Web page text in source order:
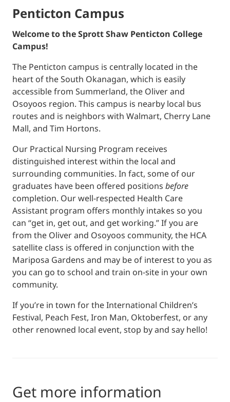
Penticton Campus
Welcome to the Sprott Shaw Penticton College
Campus!
The Penticton campus is centrally located in the
heart of the South Okanagan, which is easily
accessible from Summerland, the Oliver and
Osoyoos region. This campus is nearby local bus
routes and is neighbors with Walmart, Cherry Lane
Mall, and Tim Hortons.
Our Practical Nursing Program receives
distinguished interest within the local and
surrounding communities. In fact, some of our
graduates have been offered positions before
completion. Our well-respected Health Care
Assistant program offers monthly intakes so you
can “get in, get out, and get working.” If you are
from the Oliver and Osoyoos community, the HCA
satellite class is offered in conjunction with the
Mariposa Gardens and may be of interest to you as
you can go to school and train on-site in your own
community.
If you’re in town for the International Children’s
Festival, Peach Fest, Iron Man, Oktoberfest, or any
other renowned local event, stop by and say hello!
Get more information